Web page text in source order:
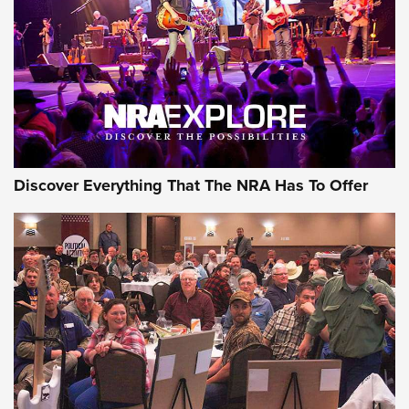
REVIEWS REVIEWS
NRA GUN OF THE WEEK
Gun of the Week: EAA Girsan Witness2311
CMXX | An Official Journal Of The NRA
Discover Everything That The NRA Has To Offer